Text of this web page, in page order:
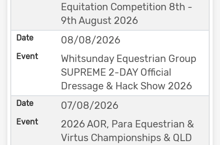
Equitation Competition 8th -
9th August 2026
08/08/2026
Whitsunday Equestrian Group
SUPREME 2-DAY Official
Dressage & Hack Show 2026
07/08/2026
2026 AOR, Para Equestrian &
Virtus Championships & QLD